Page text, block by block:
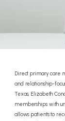
Direct primary care
and relationship-
Texas, Elizabeth
memberships with
allows patients to